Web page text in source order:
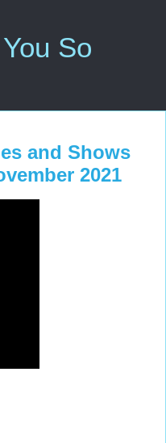
So
and Shows
2021